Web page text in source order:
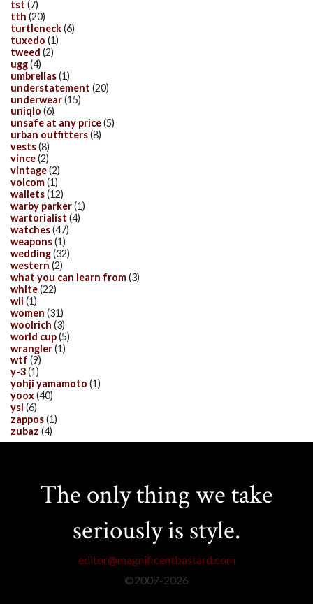
tst (7)
tth (20)
turtleneck(6)
tuxedo (1)
tweed (2)
ugg(4)
umbrellas(1)
understatement (20)
underwear(15)
uniqlo (6)
unsafe at any price(5)
urban outfitters(8)
vests(8)
vince(2)
vintage(2)
volcom(1)
wallets(12)
warby parker(1)
wartorialist (4)
watches(47)
weapons(1)
wedding(32)
western (2)
what you can learn from(3)
white(22)
wii (1)
women (31)
woolrich (3)
world cup(5)
wrangler(1)
wtf (9)
y-3(1)
yohji yamamoto (1)
yoox(40)
ysl (6)
zappos(1)
zubaz (4)
The only thing we take
seriously is style.
editor@magnificentbastard.com
©2007-2026